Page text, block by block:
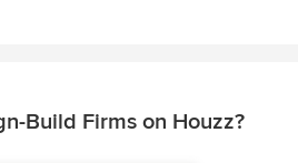
Build Firms on Houzz?